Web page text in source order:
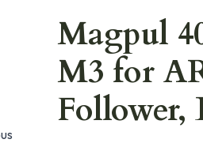
Magpul
M3 for